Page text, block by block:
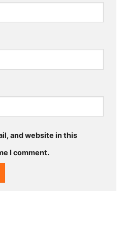
and website in this
I comment.